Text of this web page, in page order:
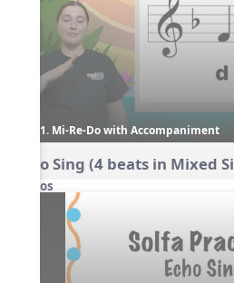
1. Mi-Re-Do with Accompaniment
Echo Sing (4 beats in Mixed
Videos